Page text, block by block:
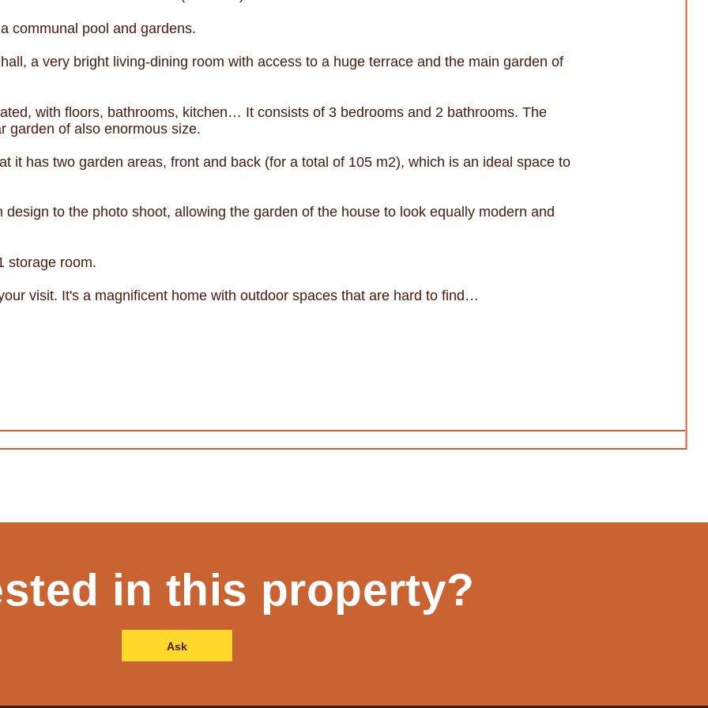
communal pool and gardens.
a very bright living-dining room with access to a huge terrace and the main garden of
with floors, bathrooms, kitchen… It consists of 3 bedrooms and 2 bathrooms. The
garden of also enormous size.
it has two garden areas, front and back (for a total of 105 m2), which is an ideal space to
to the photo shoot, allowing the garden of the house to look equally modern and
storage room.
visit. It's a magnificent home with outdoor spaces that are hard to find…
in this property?
Ask